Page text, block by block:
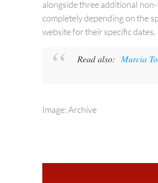
say in the calendar. Each
alongside three additional
completely depending on the
Murcia